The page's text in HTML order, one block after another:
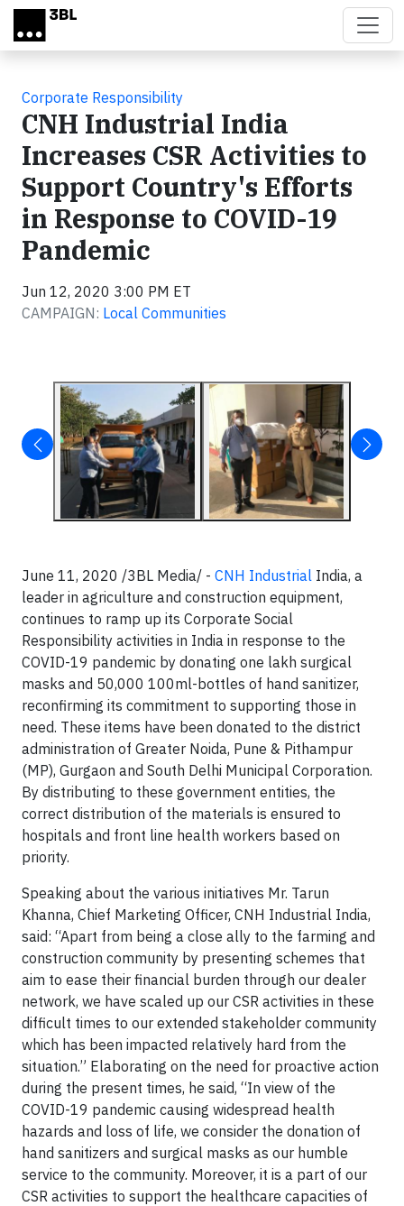
Skip to main content
Corporate Responsibility
CNH Industrial India
Increases CSR Activities to
Support Country's Efforts
in Response to COVID-19
Pandemic
Jun 12, 2020 3:00 PM ET
CAMPAIGN: Local Communities
June 11, 2020 /3BL Media/ - CNH Industrial India, a
leader in agriculture and construction equipment,
continues to ramp up its Corporate Social
Responsibility activities in India in response to the
COVID-19 pandemic by donating one lakh surgical
masks and 50,000 100ml-bottles of hand sanitizer,
reconfirming its commitment to supporting those in
need. These items have been donated to the district
administration of Greater Noida, Pune & Pithampur
(MP), Gurgaon and South Delhi Municipal Corporation.
By distributing to these government entities, the
correct distribution of the materials is ensured to
hospitals and front line health workers based on
priority.
Speaking about the various initiatives Mr. Tarun
Khanna, Chief Marketing Officer, CNH Industrial India,
said: “Apart from being a close ally to the farming and
construction community by presenting schemes that
aim to ease their financial burden through our dealer
network, we have scaled up our CSR activities in these
difficult times to our extended stakeholder community
which has been impacted relatively hard from the
situation.” Elaborating on the need for proactive action
during the present times, he said, “In view of the
COVID-19 pandemic causing widespread health
hazards and loss of life, we consider the donation of
hand sanitizers and surgical masks as our humble
service to the community. Moreover, it is a part of our
CSR activities to support the healthcare capacities of